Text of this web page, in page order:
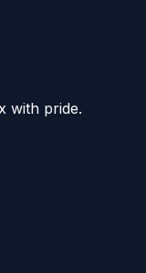
with pride.